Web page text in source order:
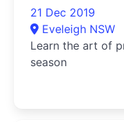
21 Dec 2019
Eveleigh NSW
Learn the art of
season